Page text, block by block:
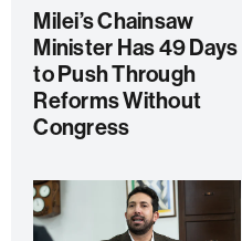
Milei’s Chainsaw
Minister Has 49 Days
to Push Through
Reforms Without
Congress